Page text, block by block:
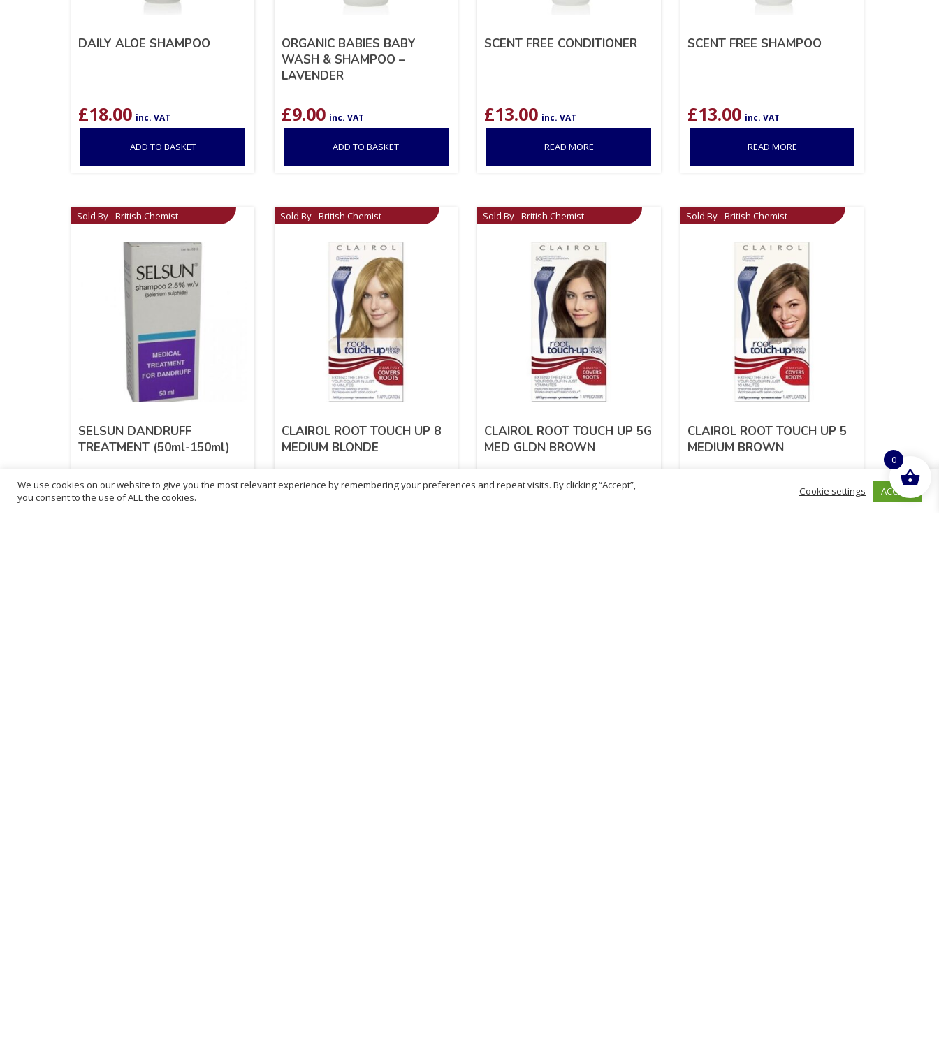
DAILY ALOE SHAMPOO
£18.00 inc. VAT
ADD TO BASKET
ORGANIC BABIES BABY
WASH & SHAMPOO –
LAVENDER
£9.00 inc. VAT
ADD TO BASKET
SCENT FREE CONDITIONER
£13.00 inc. VAT
READ MORE
SCENT FREE SHAMPOO
£13.00 inc. VAT
READ MORE
Sold By - British Chemist
SELSUN DANDRUFF
TREATMENT (50ml-150ml)
£2.99
Sold By - British Chemist
CLAIROL ROOT TOUCH UP 8
MEDIUM BLONDE
Sold By - British Chemist
CLAIROL ROOT TOUCH UP 5G
MED GLDN BROWN
Sold By - British Chemist
CLAIROL ROOT TOUCH UP 5
MEDIUM BROWN
We use cookies on our website to give you the most relevant experience by remembering your preferences and repeat visits. By clicking “Accept”,
you consent to the use of ALL the cookies.
Cookie settings ACCEPT
0